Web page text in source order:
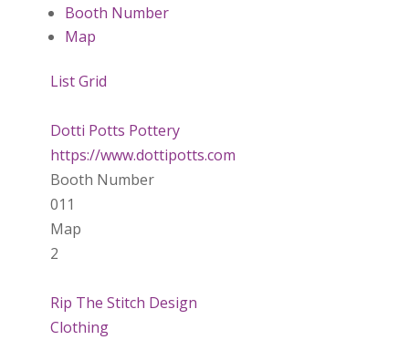
Booth Number
Map
ListGrid
Dotti Potts Pottery
https://www.dottipotts.com
Booth Number
011
Map
2
Rip The Stitch Design
Clothing